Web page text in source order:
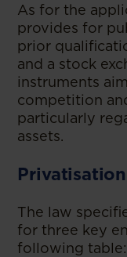
As for the
provides for
prior
and a stock
instruments
competition
particularly
assets.
The law
for three key
following table: